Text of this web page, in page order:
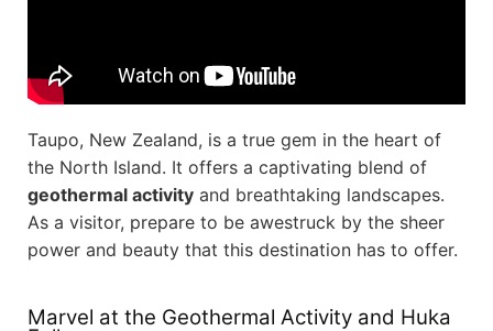
Taupo, New Zealand, is a true gem in the heart of
the North Island. It offers a captivating blend of
geothermal activity and breathtaking landscapes.
As a visitor, prepare to be awestruck by the sheer
power and beauty that this destination has to offer.
Marvel at the Geothermal Activity and Huka